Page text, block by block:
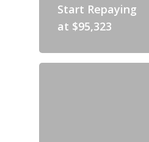
Start Repaying
at $95,323